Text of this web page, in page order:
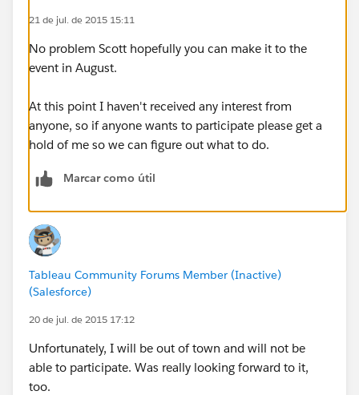
5. Publish your workbook to a Tableau Online
account
On August 1st all submissions will be moved to a
Public account and the judging will begin! Awards and
prizes will follow.
21 de jul. de 2015 15:11
No problem Scott hopefully you can make it to the
event in August.
At this point I haven't received any interest from
anyone, so if anyone wants to participate please get a
hold of me so we can figure out what to do.
Marcar como útil
Tableau Community Forums Member (Inactive)
(Salesforce)
20 de jul. de 2015 17:12
Unfortunately, I will be out of town and will not be
able to participate. Was really looking forward to it,
too.